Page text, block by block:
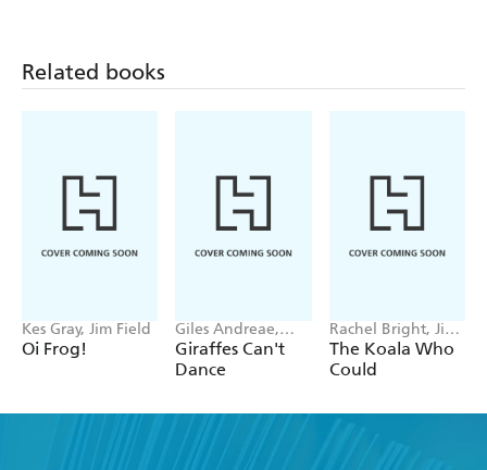
Related books
Kes Gray, Jim Field
Oi Frog!
Giles Andreae,
Guy Parker-Rees
Giraffes Can't
Dance
Rachel Bright, Jim
Field
The Koala Who
Could